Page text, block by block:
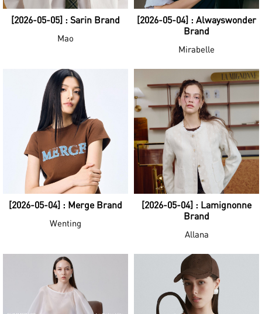
[2026-05-05] : Sarin Brand
Mao
[2026-05-04] : Alwayswonder
Brand
Mirabelle
[2026-05-04] : Merge Brand
Wenting
[2026-05-04] : Lamignonne
Brand
Allana